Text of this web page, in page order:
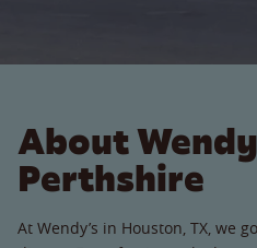
About
Perthshire
At Wendy’s in Houston, TX, we